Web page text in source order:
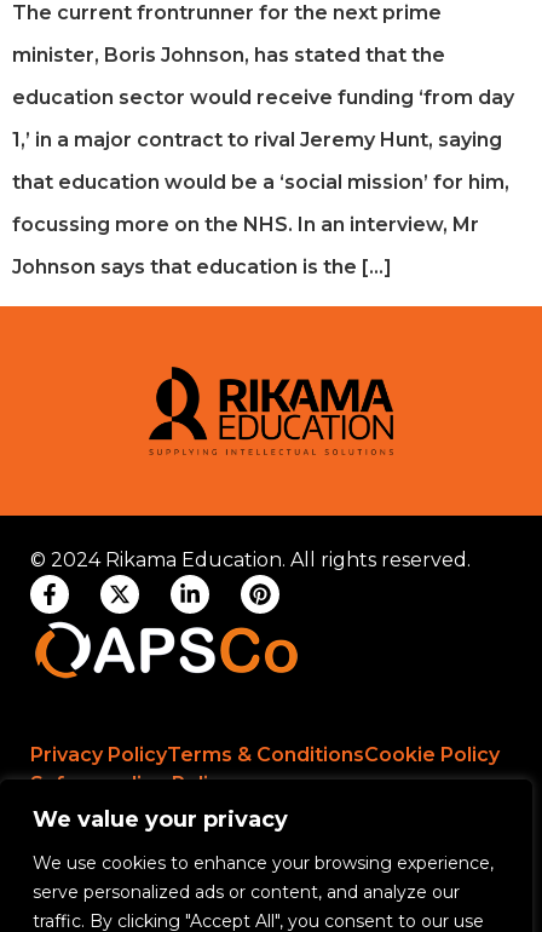
We value your privacy
We use cookies to enhance your browsing experience,
serve personalized ads or content, and analyze our
traffic. By clicking "Accept All", you consent to our use
The current frontrunner for the next prime
minister, Boris Johnson, has stated that the
education sector would receive funding ‘from day
1,’ in a major contract to rival Jeremy Hunt, saying
that education would be a ‘social mission’ for him,
focussing more on the NHS. In an interview, Mr
Johnson says that education is the […]
© 2024 Rikama Education. All rights reserved.
Privacy PolicyTerms & ConditionsCookie Policy
Safeguarding Policy
Rikama Education APSCo Allegations &
Misconduct Policy